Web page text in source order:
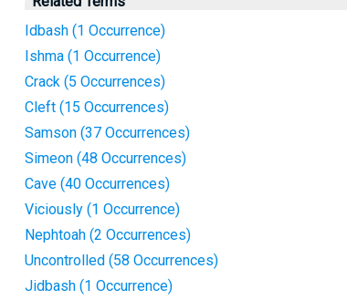
Idbash (1 Occurrence)
Ishma (1 Occurrence)
Crack (5 Occurrences)
Cleft (15 Occurrences)
Samson (37 Occurrences)
Simeon (48 Occurrences)
Cave (40 Occurrences)
Viciously (1 Occurrence)
Nephtoah (2 Occurrences)
Uncontrolled (58 Occurrences)
Jidbash (1 Occurrence)